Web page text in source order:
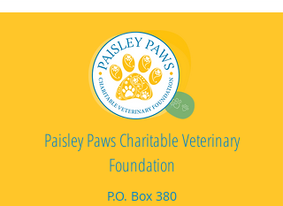
Paisley Paws Charitable Veterinary
Foundation
P.O. Box 380